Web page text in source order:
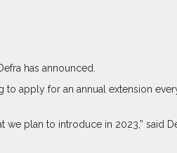
has announced.
apply for an annual extension
plan to introduce in 2023,” said